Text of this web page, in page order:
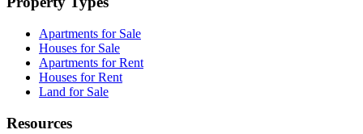
Apartments for Sale
Houses for Sale
Apartments for Rent
Houses for Rent
Land for Sale
Resources